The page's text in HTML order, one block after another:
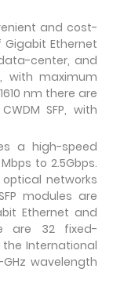
and cost-
Ethernet
center, and
with maximum
nm there are
SFP, with
a high-speed
to 2.5Gbps.
networks
modules are
Ethernet and
are 32 fixed-
the International
wavelength